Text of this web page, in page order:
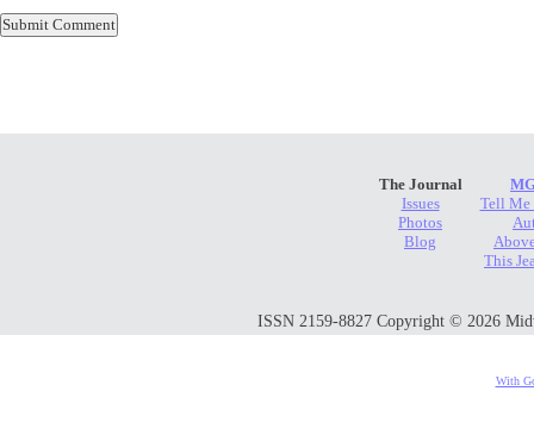
The Journal
Issues
Photos
Blog
Tell Me
This
ISSN 2159-8827 Copyright © 2026
With